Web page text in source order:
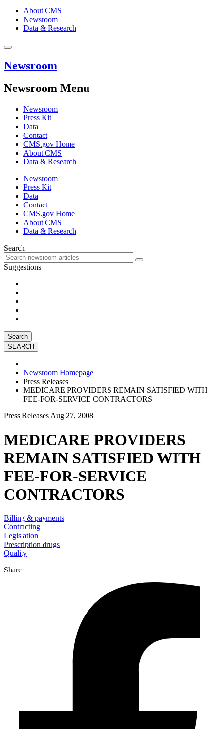
About CMS
Newsroom
Data & Research
Newsroom
Newsroom Menu
Newsroom
Press Kit
Data
Contact
CMS.gov Home
About CMS
Data & Research
Newsroom
Press Kit
Data
Contact
CMS.gov Home
About CMS
Data & Research
Search
Suggestions
Search
Newsroom Homepage
Press Releases
MEDICARE PROVIDERS REMAIN SATISFIED WITH
FEE-FOR-SERVICE CONTRACTORS
Press Releases Aug 27, 2008
MEDICARE PROVIDERS
REMAIN SATISFIED WITH
FEE-FOR-SERVICE
CONTRACTORS
Billing & payments
Contracting
Legislation
Prescription drugs
Quality
Share